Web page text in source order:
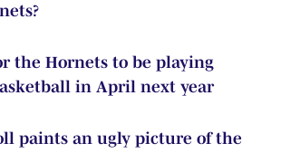
the Hornets to be playing
in April next year
paints an ugly picture of the